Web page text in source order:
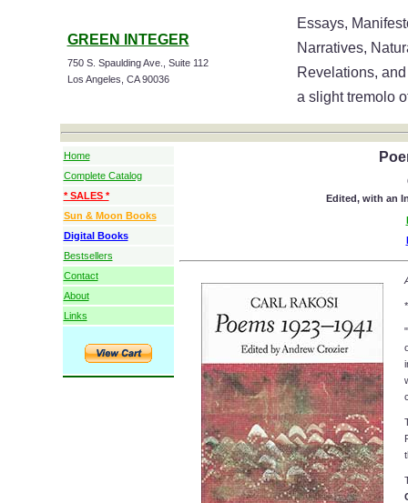
GREEN INTEGER
750 S. Spaulding Ave., Suite 112
Los Angeles, CA 90036
Essays,
Narratives,
Revelations,
a slight tremolo
Home
Complete Catalog
* SALES *
Sun & Moon Books
Digital Books
Bestsellers
Contact
About
Links
Edited, with an